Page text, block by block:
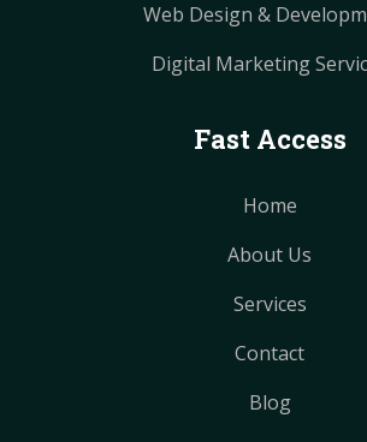
Web Design &
Digital Marketing
Fast Access
Home
About Us
Services
Contact
Blog